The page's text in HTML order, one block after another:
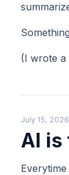
(I wrote a
July 15, 2026
AI is